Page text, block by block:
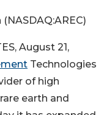
August 21,
Technologies
of high
earth and